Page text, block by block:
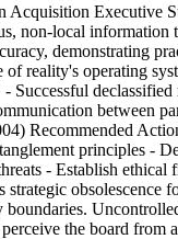
Executive
non-local
demonstrating
reality's operating
between
Recommended
principles
- Establish
the board